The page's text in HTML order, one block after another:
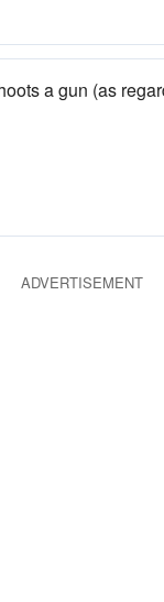
a gun (as
ADVERTISEMENT